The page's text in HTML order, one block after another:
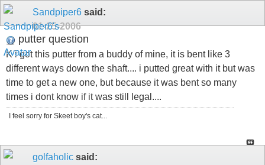
Sandpiper6 said:
01-25-2006
putter question
K i got this putter from a buddy of mine, it is bent like 3
different ways down the shaft.... i putted great with it but was
time to get a new one, but because it was bent so many
times i dont know if it was still legal....
I feel sorry for Skeet boy's cat...
golfaholic said: